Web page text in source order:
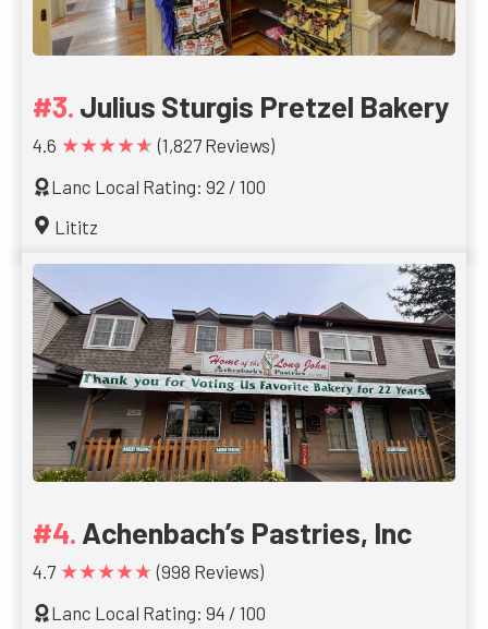
Julius Sturgis Pretzel Bakery
4.6 ★★★★★ (1,827 Reviews)
Lanc Local Rating: 92 / 100
Lititz
Achenbach’s Pastries, Inc
4.7 ★★★★★ (998 Reviews)
Lanc Local Rating: 94 / 100